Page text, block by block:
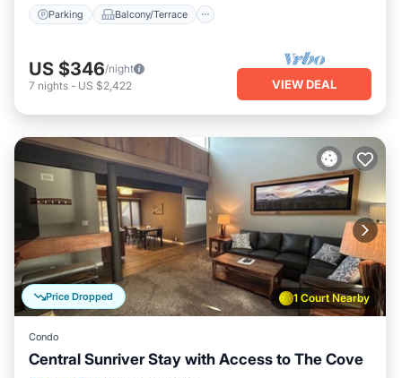
Parking Balcony/Terrace
US $346/night
7 nights - US $2,422 VIEW DEAL
1 Court Nearby
Price Dropped
Condo
Central Sunriver Stay with Access to The Cove